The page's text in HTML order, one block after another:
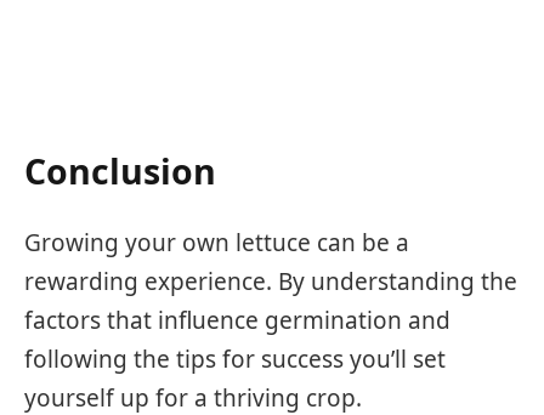
Conclusion
Growing your own lettuce can be a
rewarding experience. By understanding the
factors that influence germination and
following the tips for success you’ll set
yourself up for a thriving crop.